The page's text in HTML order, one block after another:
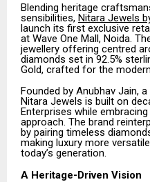
Blending heritage
sensibilities, Nitara Jewels
launch its first exclusive
at Wave One Mall, Noida.
jewellery offering centred
diamonds set in 92.5%
Gold, crafted for the
Founded by Anubhav Jain,
Nitara Jewels is built on
Enterprises while
approach. The brand
by pairing timeless
making luxury more
today’s generation.
A Heritage-Driven Vision